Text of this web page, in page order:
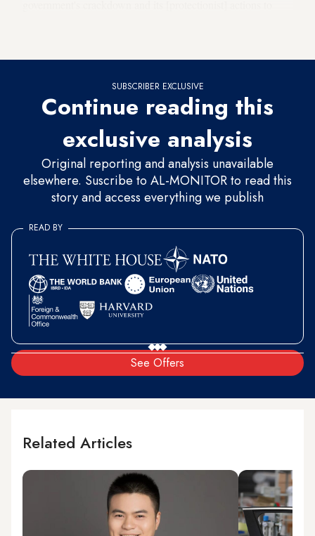
SUBSCRIBER EXCLUSIVE
Continue reading this
exclusive analysis
Original reporting and analysis unavailable
elsewhere. Suscribe to AL-MONITOR to read this
story and access everything we publish
See Offers
READ BY
Related Articles